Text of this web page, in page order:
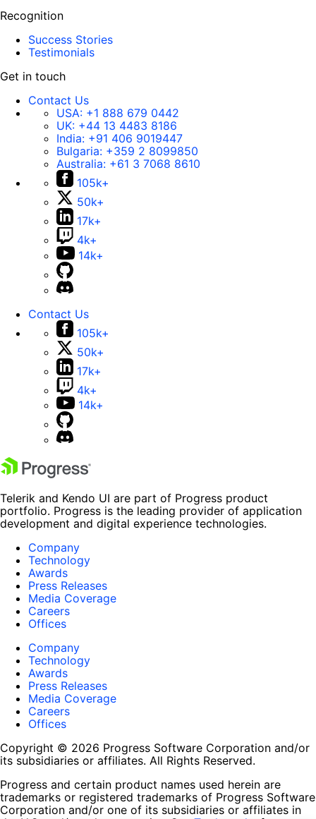
Recognition
Success Stories
Testimonials
Get in touch
Contact Us
USA: +1 888 679 0442
UK: +44 13 4483 8186
India: +91 406 9019447
Bulgaria: +359 2 8099850
Australia: +61 3 7068 8610
105k+
50k+
17k+
4k+
14k+
Contact Us
105k+
50k+
17k+
4k+
14k+
Telerik and Kendo UI are part of Progress product
portfolio. Progress is the leading provider of application
development and digital experience technologies.
Company
Technology
Awards
Press Releases
Media Coverage
Careers
Offices
Company
Technology
Awards
Press Releases
Media Coverage
Careers
Offices
Copyright © 2026 Progress Software Corporation and/or
its subsidiaries or affiliates. All Rights Reserved.
Progress and certain product names used herein are
trademarks or registered trademarks of Progress Software
Corporation and/or one of its subsidiaries or affiliates in